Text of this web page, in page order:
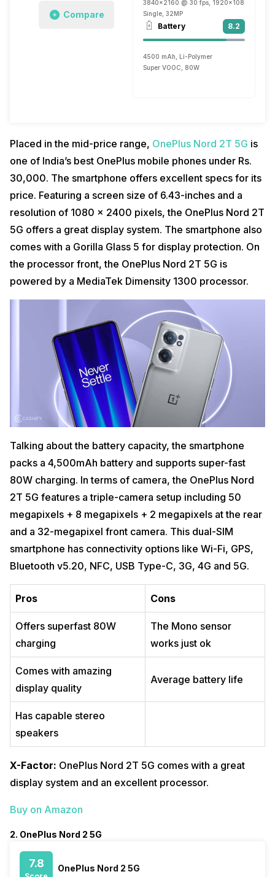
Compare
3840x2160 @ 30 fps, 1920x1080 @ 60
Single, 32MP
Battery 8.2
4500 mAh, Li-Polymer
Super VOOC, 80W
Placed in the mid-price range, OnePlus Nord 2T 5G is
one of India’s best OnePlus mobile phones under Rs.
30,000. The smartphone offers excellent specs for its
price. Featuring a screen size of 6.43-inches and a
resolution of 1080 x 2400 pixels, the OnePlus Nord 2T
5G offers a great display system. The smartphone also
comes with a Gorilla Glass 5 for display protection. On
the processor front, the OnePlus Nord 2T 5G is
powered by a MediaTek Dimensity 1300 processor.
Talking about the battery capacity, the smartphone
packs a 4,500mAh battery and supports super-fast
80W charging. In terms of camera, the OnePlus Nord
2T 5G features a triple-camera setup including 50
megapixels + 8 megapixels + 2 megapixels at the rear
and a 32-megapixel front camera. This dual-SIM
smartphone has connectivity options like Wi-Fi, GPS,
Bluetooth v5.20, NFC, USB Type-C, 3G, 4G and 5G.
Pros Cons
Offers superfast 80W
charging
The Mono sensor
works just ok
Comes with amazing
display quality
Average battery life
Has capable stereo
speakers
X-Factor: OnePlus Nord 2T 5G comes with a great
display system and an excellent processor.
Buy on Amazon
2. OnePlus Nord 2 5G
7.8 OnePlus Nord 2 5G